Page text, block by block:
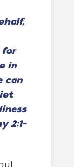
for
in
can
2:1-